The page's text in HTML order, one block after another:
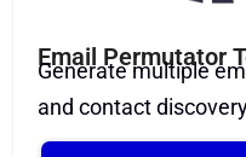
Email Permutator
Generate multiple
and contact